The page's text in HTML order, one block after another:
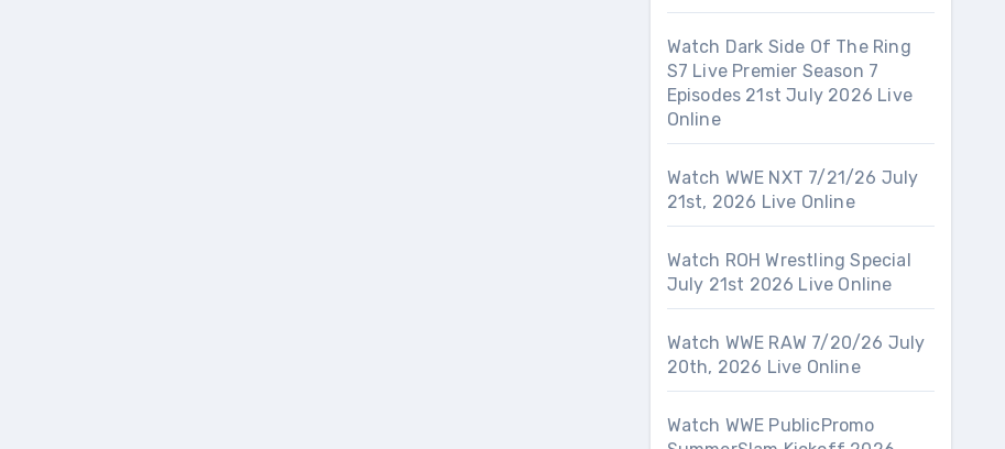
Watch Dark Side Of The Ring
S7 Live Premier Season 7
Episodes 21st July 2026 Live
Online
Watch WWE NXT 7/21/26 July
21st, 2026 Live Online
Watch ROH Wrestling Special
July 21st 2026 Live Online
Watch WWE RAW 7/20/26 July
20th, 2026 Live Online
Watch WWE PublicPromo